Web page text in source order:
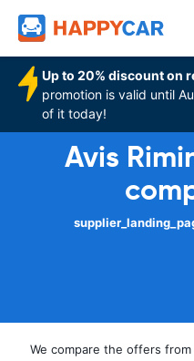
Up to 20% discount on
promotion is valid until
of it today!
Avis
We compare the offers